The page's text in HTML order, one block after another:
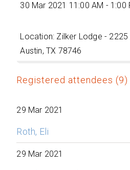
30 Mar 2021 11:00 AM - 1:00
Location: Zilker Lodge - 2225
Austin, TX 78746
Registered attendees (9)
29 Mar 2021
Roth, Eli
29 Mar 2021